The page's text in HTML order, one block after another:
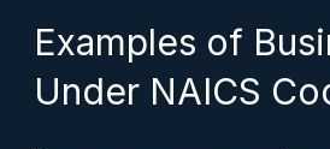
Examples of
Under NAICS